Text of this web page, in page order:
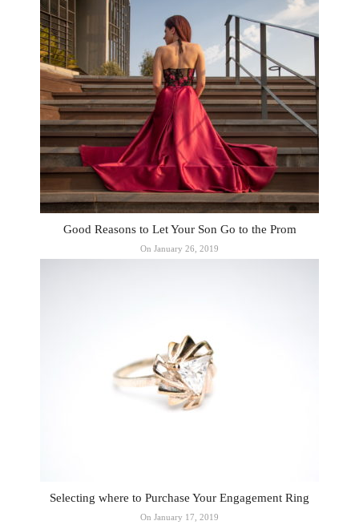
Good Reasons to Let Your Son Go to the Prom
On January 26, 2019
Selecting where to Purchase Your Engagement Ring
On January 17, 2019